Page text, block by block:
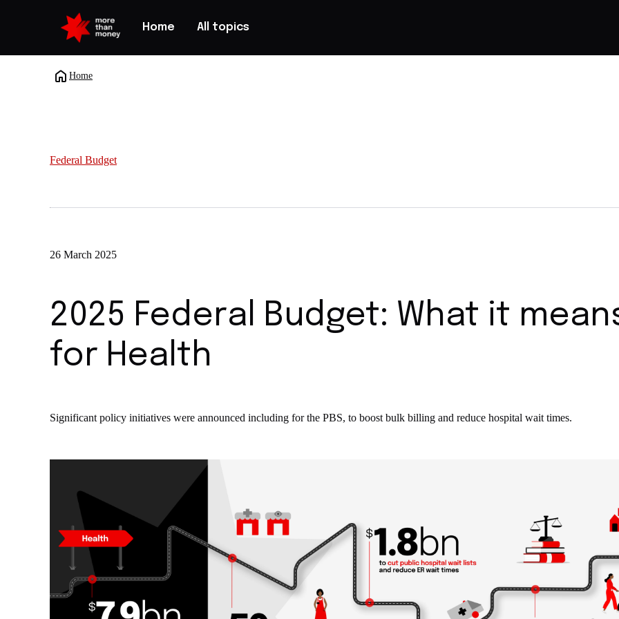
Home All topics
Home
Federal Budget
26 March 2025
2025 Federal Budget: What it
for Health
Significant policy initiatives were announced including for the PBS, to boost bulk billing and reduce hospital wait times.